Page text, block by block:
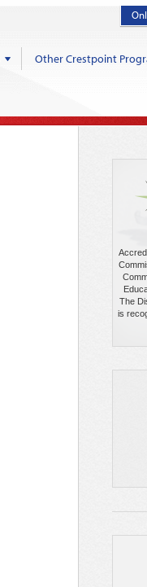
Other Crestpoint
The
is